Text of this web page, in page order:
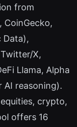
from
CoinGecko,
Data),
X,
Llama, Alpha
AI reasoning).
crypto,
offers 16